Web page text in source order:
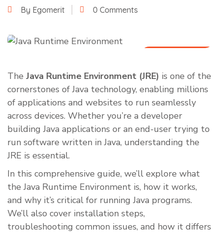
By Egomerit 0 Comments
The Java Runtime Environment (JRE) is one of the
cornerstones of Java technology, enabling millions
of applications and websites to run seamlessly
across devices. Whether you’re a developer
building Java applications or an end-user trying to
run software written in Java, understanding the
JRE is essential.
In this comprehensive guide, we’ll explore what
the Java Runtime Environment is, how it works,
and why it’s critical for running Java programs.
We’ll also cover installation steps,
troubleshooting common issues, and how it differs